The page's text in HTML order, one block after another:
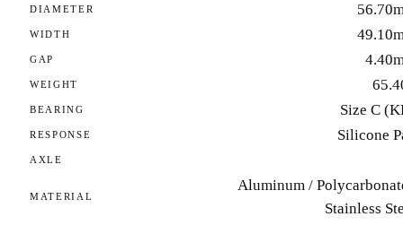
DIAMETER
WIDTH
GAP
WEIGHT
BEARING Size C
RESPONSE Silicone
AXLE
MATERIAL
Aluminum /
Stainless